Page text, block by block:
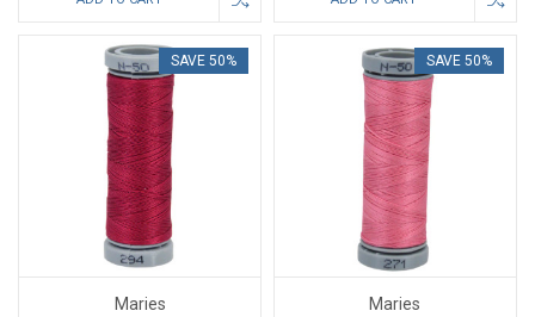
SAVE 50%
Maries
SAVE 50%
Maries